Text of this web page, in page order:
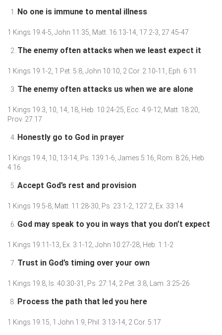
No one is immune to mental illness
1 Kings 19:4-5, John 11:35, Matt. 16:13-14, 17:2-3, 27:45-47
The enemy often attacks when we least expect it
1 Kings 19:1-2, 1 Pet. 5:8, John 10:10, 2 Cor. 2:10-11, Eph. 6:11
The enemy often attacks us when we are alone
1 Kings 19:3, 10, 14, 18, Heb. 10:24-25, Ecc. 4:9-12, Matt. 18:20,
Prov. 27:17
Honestly go to God in prayer
1 Kings 19:4, 10, 13-14, Ps. 139:1-6, James 5:16, Rom. 8:26, Heb.
4:16
Accept God’s rest and provision
1 Kings 19:5-8, Matt. 11:28-30, Ps. 23:1-2, 127:2, Ex. 33:14
God may speak to you in ways that you don’t expect
1 Kings 19:11-13, Ex. 3:1-12, John 10:27-28, Heb. 1:1-2
Trust in God’s timing over your own
1 Kings 19:8, Is. 40:30-31, Ps. 27:14, 2 Pet. 3:8, Lam. 3:25-26
Process the path that led you here
1 Kings 19:15, 1 John 1:9, Phil. 3:13-14, 2 Cor. 5:17